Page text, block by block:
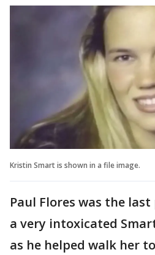
Kristin Smart is shown in a file image.
Paul Flores was the
a very intoxicated
as he helped walk her